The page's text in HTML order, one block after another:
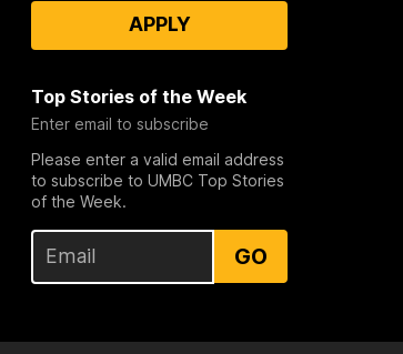
APPLY
Top Stories of the Week
Enter email to subscribe
Please enter a valid email address
to subscribe to UMBC Top Stories
of the Week.
GO